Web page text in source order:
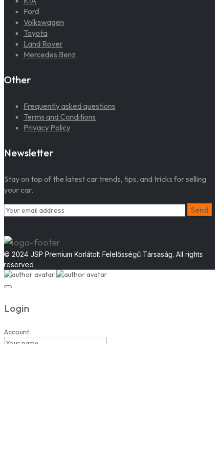
Ford
Volkswagen
Toyota
Land Rover
Mercedes Benz
Other
Frequently asked questions
Terms and Conditions
Privacy Policy
Newsletter
Stay on top of the latest car trends, tips, and tricks for selling
your car.
© 2024 JSP Premium Korlátolt Felelősségű Társaság. All rights
reserved
Login
Account: